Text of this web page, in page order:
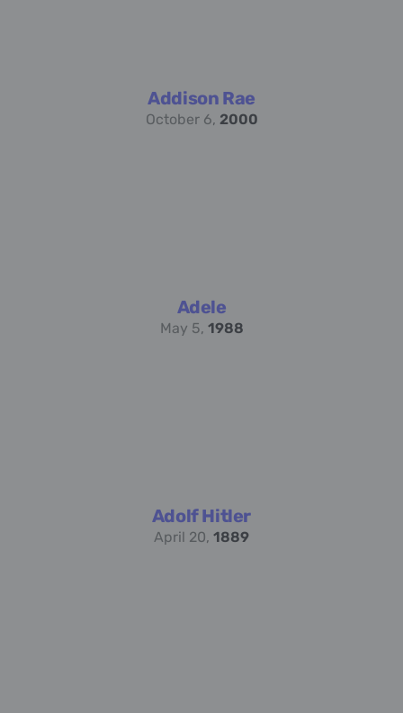
Addison Rae
October 6, 2000
Adele
May 5, 1988
Adolf Hitler
April 20, 1889